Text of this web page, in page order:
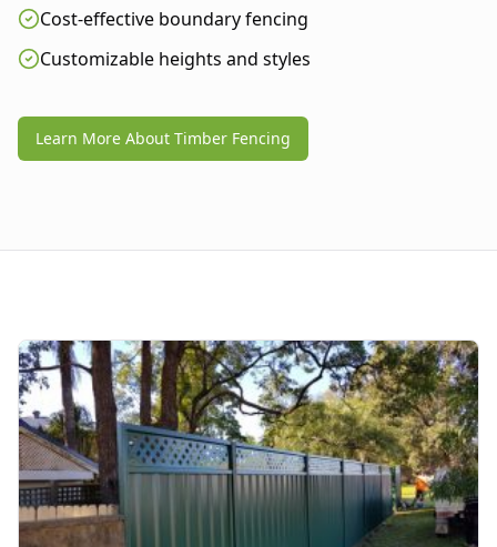
Cost-effective boundary fencing
Customizable heights and styles
Learn More About Timber Fencing